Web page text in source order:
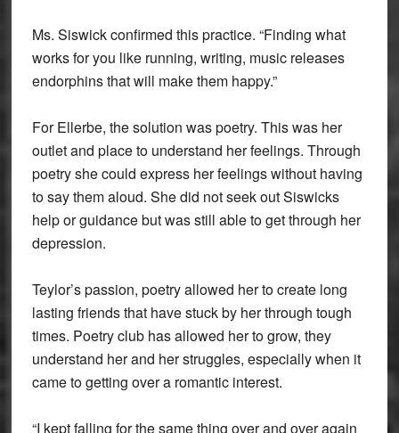
Ms. Siswick confirmed this practice. “Finding what
works for you like running, writing, music releases
endorphins that will make them happy.”
For Ellerbe, the solution was poetry. This was her
outlet and place to understand her feelings. Through
poetry she could express her feelings without having
to say them aloud. She did not seek out Siswicks
help or guidance but was still able to get through her
depression.
Teylor’s passion, poetry allowed her to create long
lasting friends that have stuck by her through tough
times. Poetry club has allowed her to grow, they
understand her and her struggles, especially when it
came to getting over a romantic interest.
“I kept falling for the same thing over and over again